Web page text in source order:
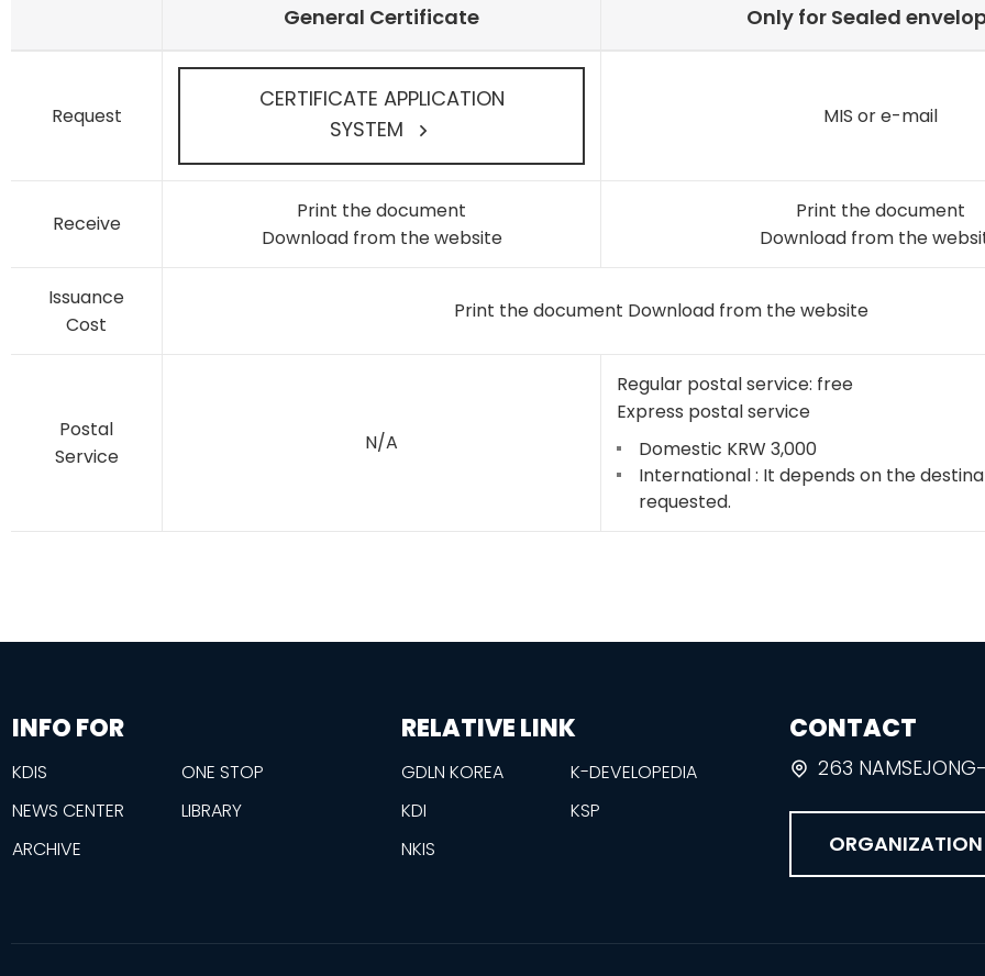
General Certificate Only for Sealed
Request
CERTIFICATE APPLICATION
SYSTEM
MIS or e-mail
Receive
Print the document
Download from the website
Print the document
Download from the
Issuance
Cost
Print the document Download from the website
Postal
Service
N/A
Regular postal service: free
Express postal service
Domestic KRW 3,000
International : It depends on the
requested.
footer
information
INFO FOR
KDIS
ONE STOP
NEWS CENTER
LIBRARY
ARCHIVE
RELATIVE LINK
GDLN KOREA
K-DEVELOPEDIA
KDI
KSP
NKIS
CONTACT
263
ORGANIZATION